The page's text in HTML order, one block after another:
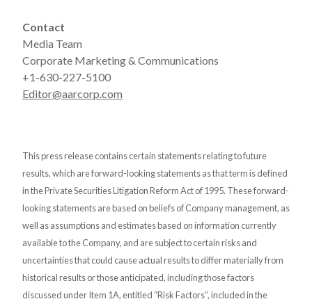
Contact
Media Team
Corporate Marketing & Communications
+1-630-227-5100
Editor@aarcorp.com
This press release contains certain statements relating to future
results, which are forward-looking statements as that term is defined
in the Private Securities Litigation Reform Act of 1995. These forward-
looking statements are based on beliefs of Company management, as
well as assumptions and estimates based on information currently
available to the Company, and are subject to certain risks and
uncertainties that could cause actual results to differ materially from
historical results or those anticipated, including those factors
discussed under Item 1A, entitled “Risk Factors”, included in the